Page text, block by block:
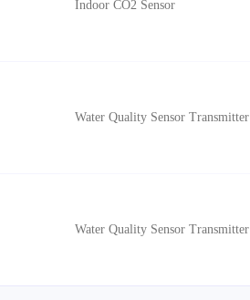
Indoor CO2 Sensor
Water Quality Sensor Transmitter
Water Quality Sensor Transmitter